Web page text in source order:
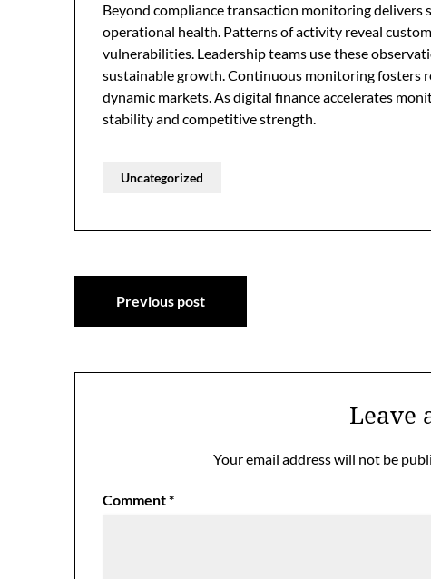
Beyond compliance transaction monitoring
operational health. Patterns of activity reveal
vulnerabilities. Leadership teams use these
sustainable growth. Continuous monitoring fosters
dynamic markets. As digital finance accelerates
stability and competitive strength.
Uncategorized
Post
navigation
Previous post
Leave
Your email address will not be
Comment*